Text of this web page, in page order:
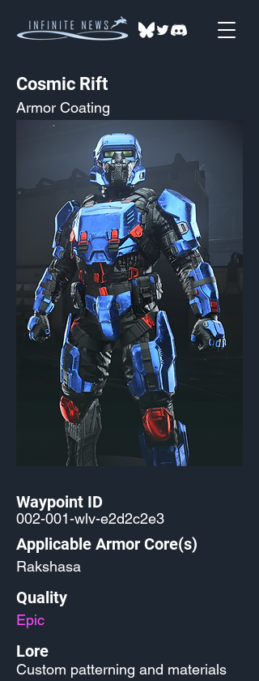
Cosmic Rift
Armor Coating
Waypoint ID
002-001-wlv-e2d2c2e3
Applicable Armor Core(s)
Rakshasa
Quality
Epic
Lore
Custom patterning and materials